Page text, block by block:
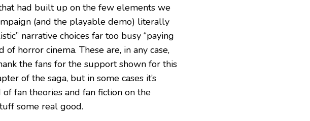
had built up on the few elements we
(and the playable demo) literally
narrative choices far too busy “paying
horror cinema. These are, in any case,
the fans for the support shown for this
of the saga, but in some cases it’s
fan theories and fan fiction on the
some real good.